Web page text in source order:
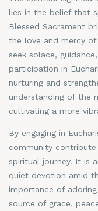
lies in the belief that
Blessed Sacrament
the love and mercy
seek solace,
participation in
nurturing and
understanding of the
cultivating a more
By engaging in
community
spiritual journey. It is
quiet devotion amid
importance of
source of grace,